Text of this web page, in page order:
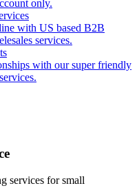
only.
with US based B2B
services.
with our super friendly
services for small